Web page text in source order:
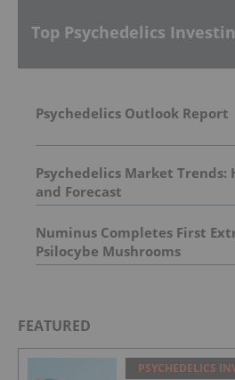
Top Psychedelics
Psychedelics Outlook Report
Psychedelics Market Trends:
and Forecast
Numinus Completes First
Psilocybe Mushrooms
FEATURED
PSYCHEDELICS